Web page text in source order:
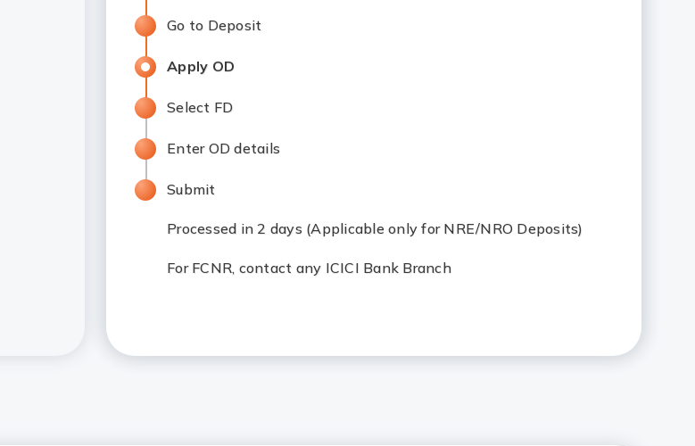
Go to Deposit
Apply OD
Select FD
Enter OD details
Submit
Processed in 2 days (Applicable only for NRE/NRO Deposits)
For FCNR, contact any ICICI Bank Branch